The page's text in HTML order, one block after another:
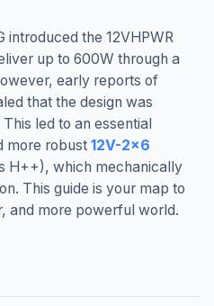
introduced the 12VHPWR
up to 600W through a
early reports of
that the design was
led to an essential
more robust 12V-2x6
H++), which mechanically
This guide is your map to
and more powerful world.